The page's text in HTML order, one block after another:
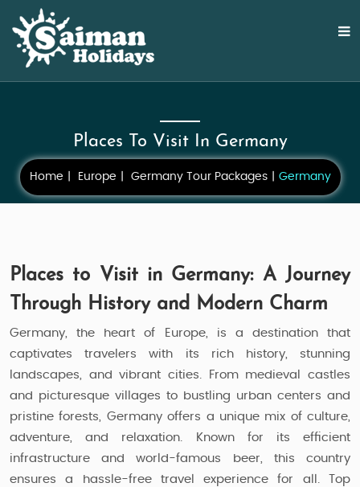
Places To Visit In Germany
Home Europe Germany Tour Packages Germany
Places to Visit in Germany: A Journey
Through History and Modern Charm
Germany, the heart of Europe, is a destination that
captivates travelers with its rich history, stunning
landscapes, and vibrant cities. From medieval castles
and picturesque villages to bustling urban centers and
pristine forests, Germany offers a unique mix of culture,
adventure, and relaxation. Known for its efficient
infrastructure and world-famous beer, this country
ensures a hassle-free travel experience for all. Top